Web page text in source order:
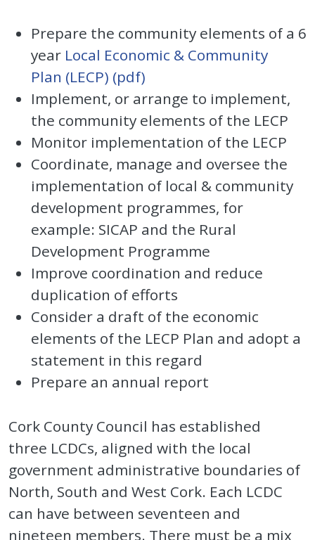
Prepare the community elements of a 6
year Local Economic & Community
Plan (LECP) (pdf)
Implement, or arrange to implement,
the community elements of the LECP
Monitor implementation of the LECP
Coordinate, manage and oversee the
implementation of local & community
development programmes, for
example: SICAP and the Rural
Development Programme
Improve coordination and reduce
duplication of efforts
Consider a draft of the economic
elements of the LECP Plan and adopt a
statement in this regard
Prepare an annual report
Cork County Council has established
three LCDCs, aligned with the local
government administrative boundaries of
North, South and West Cork. Each LCDC
can have between seventeen and
nineteen members. There must be a mix